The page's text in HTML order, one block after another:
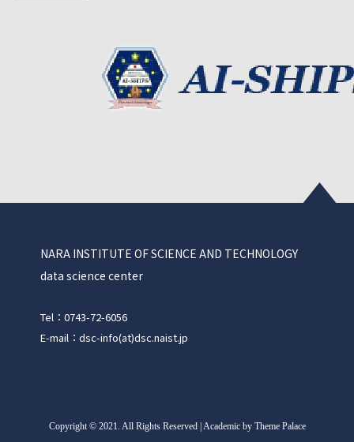
NARA INSTITUTE OF SCIENCE AND TECHNOLOGY
data science center
Tel：0743-72-6056
E-mail：dsc-info(at)dsc.naist.jp
Copyright©2021. All Rights Reserved | Academic by Theme Palace